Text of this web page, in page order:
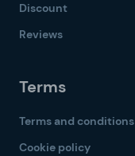
Discount
Reviews
Terms
Terms and conditions
Cookie policy